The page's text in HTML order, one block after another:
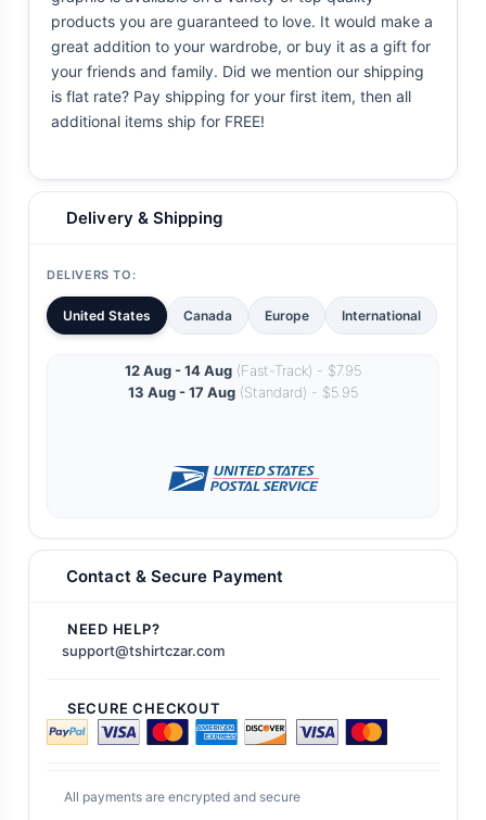
products you are guaranteed to love. It would make a
great addition to your wardrobe, or buy it as a gift for
your friends and family. Did we mention our shipping
is flat rate? Pay shipping for your first item, then all
additional items ship for FREE!
Delivery & Shipping
DELIVERS TO:
United States Canada Europe International
12 Aug - 14 Aug (Fast-Track) - $7.95
13 Aug - 17 Aug (Standard) - $5.95
Contact & Secure Payment
NEED HELP?
support@tshirtczar.com
SECURE CHECKOUT
All payments are encrypted and secure